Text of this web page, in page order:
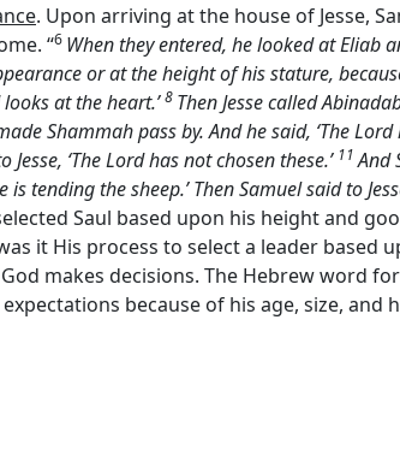
. Upon arriving at the house of Jesse,
“6 When they entered, he looked at Eliab
or at the height of his stature,
looks at the heart.’8 Then Jesse called
Shammah pass by. And he said, ‘TheLord
‘TheLordhas not chosen these.’ 11 And
tending the sheep.’ Then Samuel said to
Saul based upon his height and
it His process to select a leader based
makes decisions. The Hebrew word for
because of his age, size, and